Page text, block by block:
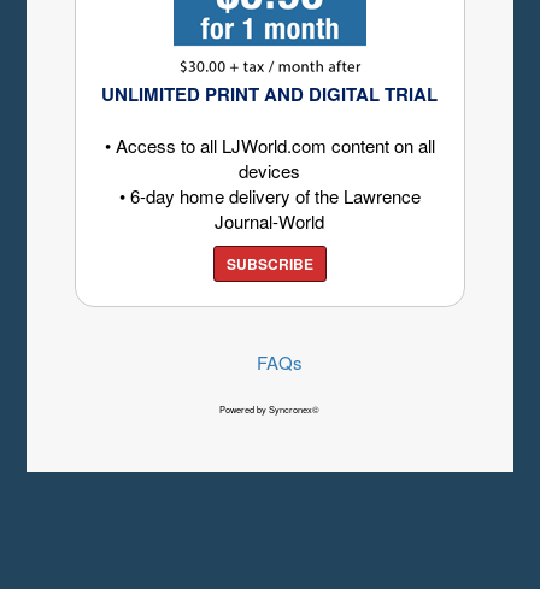
UNLIMITED PRINT AND DIGITAL TRIAL
• Access to all LJWorld.com content on all
devices
• 6-day home delivery of the Lawrence
Journal-World
SUBSCRIBE
FAQs
Powered by Syncronex©